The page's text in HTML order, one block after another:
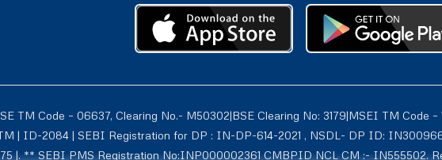
TM Code – 06637, Clearing No.- M50302|BSE Clearing No: 3179|MSEI TM Code –
| ID-2084 | SEBI Registration for DP : IN-DP-614-2021 , NSDL- DP ID:
|. ** SEBI PMS Registration No:INP000002361 CMBPID NCL CM :- IN555502.